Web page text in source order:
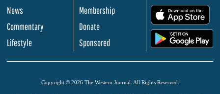
News
Commentary
Lifestyle
Membership
Donate
Sponsored
Copyright © 2026 The Western Journal. All Rights Reserved.